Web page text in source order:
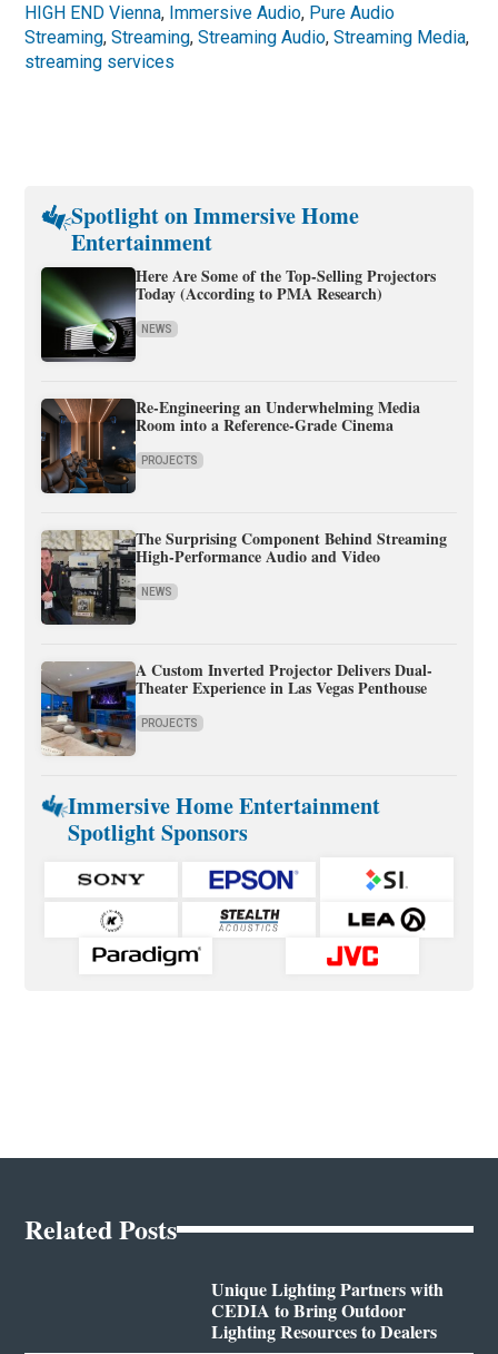
HIGH END Vienna, Immersive Audio, Pure Audio
Streaming,Streaming,Streaming Audio,Streaming Media,
streaming services
Spotlight on Immersive Home
Entertainment
Here Are Some of the Top-Selling Projectors
Today (According to PMA Research)
NEWS
Re-Engineering an Underwhelming Media
Room into a Reference-Grade Cinema
PROJECTS
The Surprising Component Behind Streaming
High-Performance Audio and Video
NEWS
A Custom Inverted Projector Delivers Dual-
Theater Experience in Las Vegas Penthouse
PROJECTS
Immersive Home Entertainment
Spotlight Sponsors
Related Posts
Unique Lighting Partners with
CEDIA to Bring Outdoor
Lighting Resources to Dealers